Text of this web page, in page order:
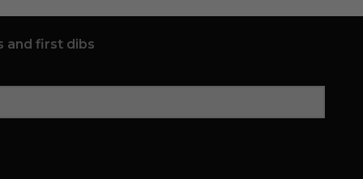
and first dibs